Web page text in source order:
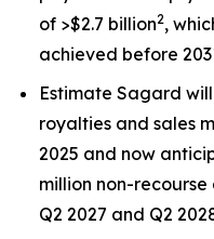
of >$2.7 billion2,
achieved before
Estimate Sagard
royalties and sales
2025 and now
million non-
Q2 2027 and Q2